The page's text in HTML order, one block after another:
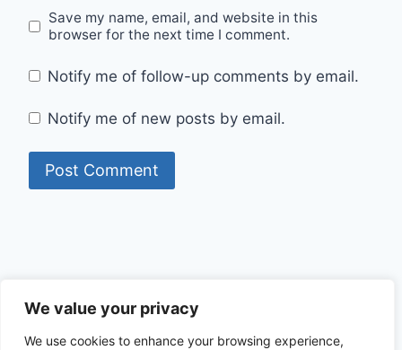
We value your privacy
We use cookies to enhance your browsing experience,
Save my name, email, and website in this
browser for the next time I comment.
Notify me of follow-up comments by email.
Notify me of new posts by email.